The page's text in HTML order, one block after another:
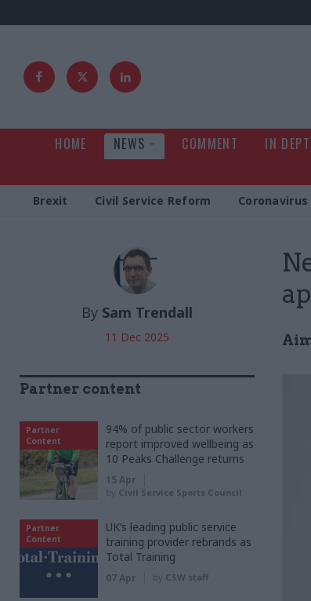
HOME NEWS COMMENT IN
Brexit Civil Service Reform Coronavirus
By Sam Trendall
11 Dec 2025
Partner content
Partner
Content
94% of public sector workers
report improved wellbeing as
10 Peaks Challenge returns
15 Apr
by Civil Service Sports Council
Partner
Content
UK’s leading public service
training provider rebrands as
Total Training
07 Apr by CSW staff